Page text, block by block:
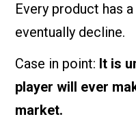
Every product has
eventually decline.
Case in point: It is
player will ever
market.